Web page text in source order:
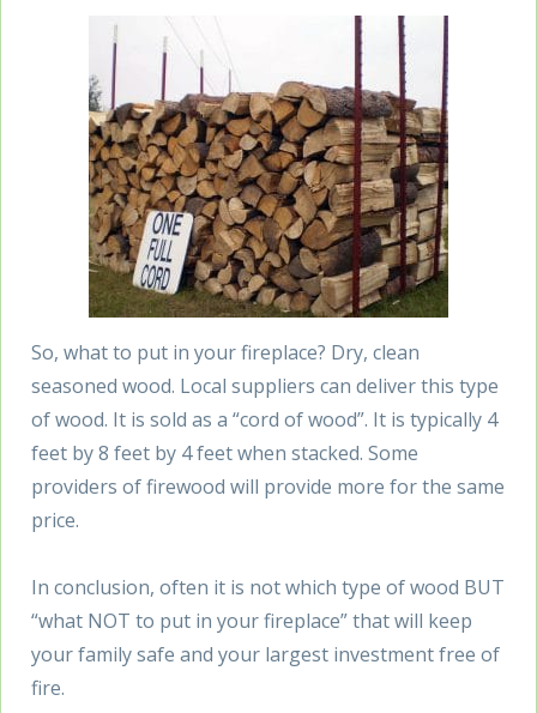
So, what to put in your fireplace? Dry, clean
seasoned wood. Local suppliers can deliver this type
of wood. It is sold as a “cord of wood”. It is typically 4
feet by 8 feet by 4 feet when stacked. Some
providers of firewood will provide more for the same
price.
In conclusion, often it is not which type of wood BUT
“what NOT to put in your fireplace” that will keep
your family safe and your largest investment free of
fire.